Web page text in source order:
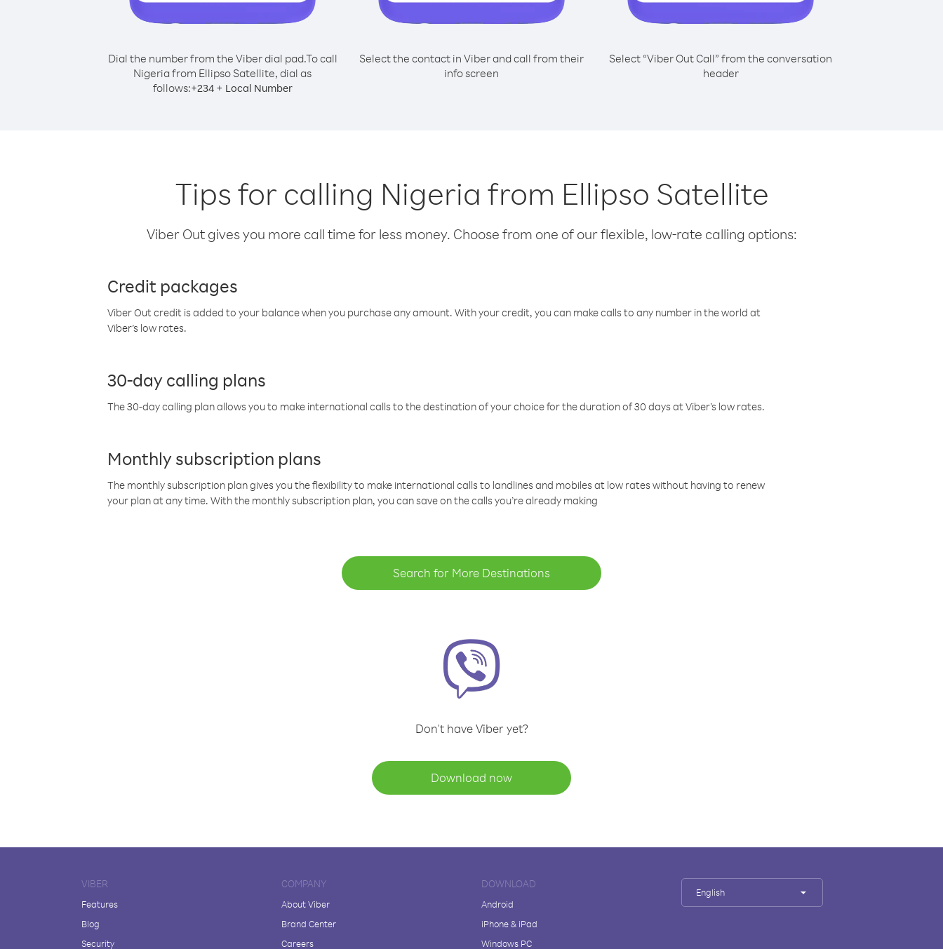
Dial the number from the Viber dial pad.To call
Nigeria from Ellipso Satellite, dial as
follows:+234+ Local Number
Select the contact in Viber and call from their
info screen
Select “Viber Out Call” from the conversation
header
Tips for calling Nigeria from Ellipso Satellite
Viber Out gives you more call time for less money. Choose from one of our flexible, low-rate calling options:
Credit packages
Viber Out credit is added to your balance when you purchase any amount. With your credit, you can make calls to any number in the world at
Viber’s low rates.
30-day calling plans
The 30-day calling plan allows you to make international calls to the destination of your choice for the duration of 30 days at Viber’s low rates.
Monthly subscription plans
The monthly subscription plan gives you the flexibility to make international calls to landlines and mobiles at low rates without having to renew
your plan at any time. With the monthly subscription plan, you can save on the calls you’re already making
Search for More Destinations
Don't have Viber yet?
Download now
VIBER
Features
Blog
Security
COMPANY
About Viber
Brand Center
Careers
DOWNLOAD
Android
iPhone & iPad
Windows PC
English